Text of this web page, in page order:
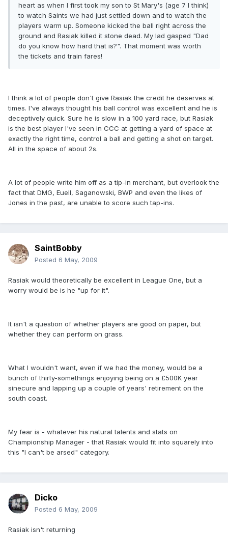
heart as when I first took my son to St Mary's (age 7 I think)
to watch Saints we had just settled down and to watch the
players warm up. Someone kicked the ball right across the
ground and Rasiak killed it stone dead. My lad gasped "Dad
do you know how hard that is?". That moment was worth
the tickets and train fares!
I think a lot of people don't give Rasiak the credit he deserves at
times. I've always thought his ball control was excellent and he is
deceptively quick. Sure he is slow in a 100 yard race, but Rasiak
is the best player I've seen in CCC at getting a yard of space at
exactly the right time, control a ball and getting a shot on target.
All in the space of about 2s.
A lot of people write him off as a tip-in merchant, but overlook the
fact that DMG, Euell, Saganowski, BWP and even the likes of
Jones in the past, are unable to score such tap-ins.
SaintBobby
Posted 6 May, 2009
Rasiak would theoretically be excellent in League One, but a
worry would be is he "up for it".
It isn't a question of whether players are good on paper, but
whether they can perform on grass.
What I wouldn't want, even if we had the money, would be a
bunch of thirty-somethings enjoying being on a £500K year
sinecure and lapping up a couple of years' retirement on the
south coast.
My fear is - whatever his natural talents and stats on
Championship Manager - that Rasiak would fit into squarely into
this "I can't be arsed" category.
Dicko
Posted 6 May, 2009
Rasiak isn't returning